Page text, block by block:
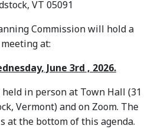
VT 05091
Commission will hold a
meeting at:
June 3rd , 2026.
in person at Town Hall (31
Vermont) and on Zoom. The
at the bottom of this agenda.